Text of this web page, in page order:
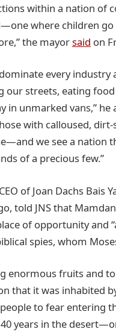
within a nation of
where children go
the mayorsaid on
every industry
our streets, eating
unmarked vans,” he
with calloused,
we see a nation
of a precious few.”
of Joan Dachs Bais
told JNS that
of opportunity and
spies, whom
enormous fruits and
that it was inhabited
to fear entering
years in the